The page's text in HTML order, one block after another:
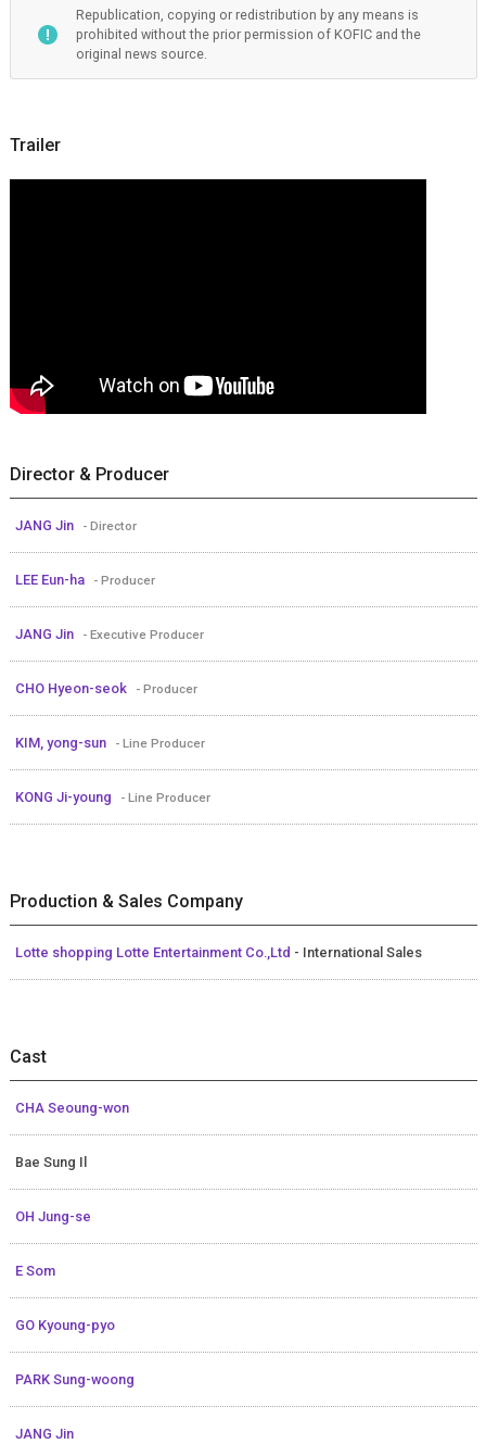
Republication, copying or redistribution by any means is
prohibited without the prior permission of KOFIC and the
original news source.
Trailer
Director & Producer
JANG Jin - Director
LEE Eun-ha - Producer
JANG Jin - Executive Producer
CHO Hyeon-seok - Producer
KIM, yong-sun - Line Producer
KONG Ji-young - Line Producer
Production & Sales Company
Lotte shopping Lotte Entertainment Co.,Ltd - International Sales
Cast
CHA Seoung-won
Bae Sung Il
OH Jung-se
E Som
GO Kyoung-pyo
PARK Sung-woong
JANG Jin